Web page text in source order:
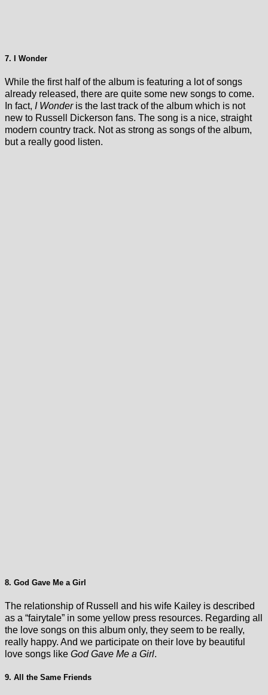
7. I Wonder
While the first half of the album is featuring a lot of songs
already released, there are quite some new songs to come.
In fact, I Wonderis the last track of the album which is not
new to Russell Dickerson fans. The song is a nice, straight
modern country track. Not as strong as songs of the album,
but a really good listen.
8. God Gave Me a Girl
The relationship of Russell and his wife Kailey is described
as a “fairytale” in some yellow press resources. Regarding all
the love songs on this album only, they seem to be really,
really happy. And we participate on their love by beautiful
love songs like God Gave Me a Girl.
9. All the Same Friends